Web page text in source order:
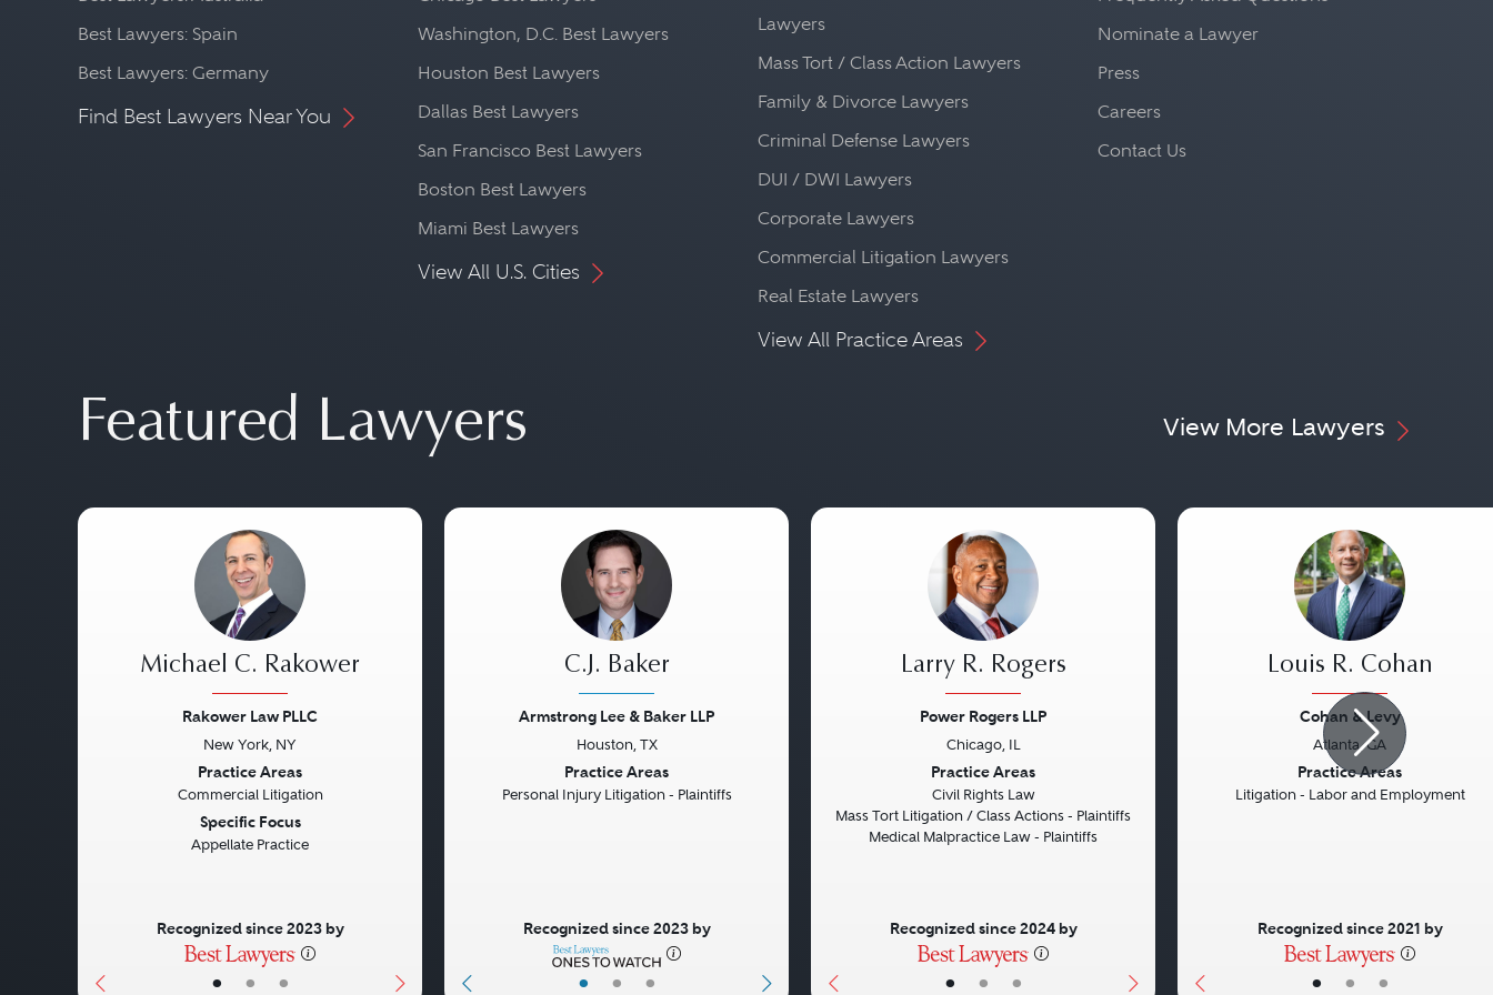
While often seen as a specialist, a construction lawyer is, in many ways, a generalist who must be
prepared to deal with almost any kind of legal problem that may affect the construction industry,
whether that problem involves contract law, banking law, tax law, environmental law, criminal law,
international law, bankruptcy law, real property law, insurance law, tort law, bond and lien law,
administrative law, or litigation.
Best Lawyers: Spain
Best Lawyers: Germany
Find Best Lawyers Near You
Washington, D.C. Best Lawyers
Houston Best Lawyers
Dallas Best Lawyers
San Francisco Best Lawyers
Boston Best Lawyers
Miami Best Lawyers
View All U.S. Cities
Lawyers
Mass Tort / Class Action Lawyers
Family & Divorce Lawyers
Criminal Defense Lawyers
DUI / DWI Lawyers
Corporate Lawyers
Commercial Litigation Lawyers
Real Estate Lawyers
View All Practice Areas
Nominate a Lawyer
Press
Careers
Contact Us
Featured Lawyers View More Lawyers
• • •
Michael C. Rakower
Rakower Law PLLC
New York, NY
Practice Areas
Commercial Litigation
Specific Focus
Appellate Practice
Recognized since 2023 by
• • •
C.J. Baker
Armstrong Lee & Baker LLP
Houston, TX
Practice Areas
Personal Injury Litigation - Plaintiffs
Recognized since 2023 by
• • •
Larry R. Rogers
Power Rogers LLP
Chicago, IL
Practice Areas
Civil Rights Law
Mass Tort Litigation / Class Actions - Plaintiffs
Medical Malpractice Law - Plaintiffs
Recognized since 2024 by
• • •
Louis R. Cohan
Cohan & Levy
Atlanta, GA
Practice Areas
Litigation - Labor and Employment
Recognized since 2021 by